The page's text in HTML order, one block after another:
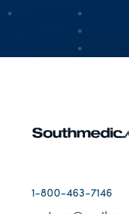
1-800-463-7146